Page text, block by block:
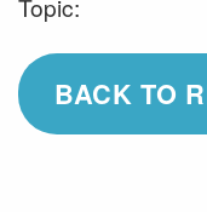
Topic:
BACK TO